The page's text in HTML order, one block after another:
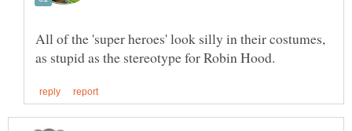
All of the 'super heroes' look silly in their costumes,